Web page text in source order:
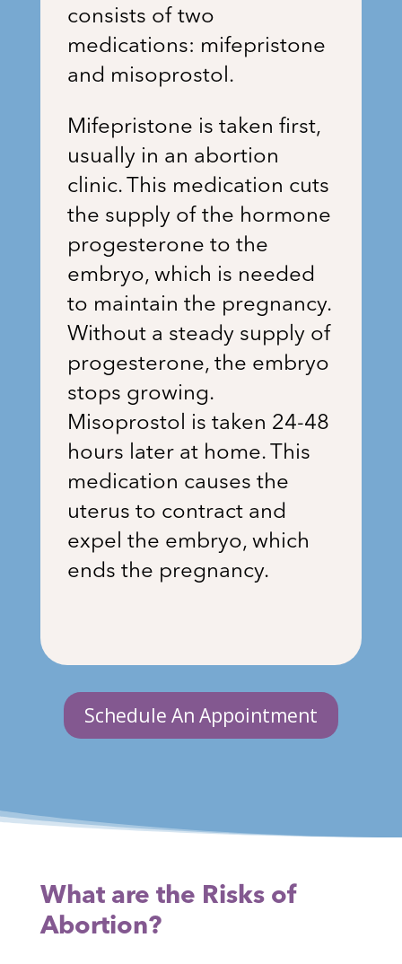
consists of two
medications: mifepristone
and misoprostol.
Mifepristone is taken first,
usually in an abortion
clinic. This medication cuts
the supply of the hormone
progesterone to the
embryo, which is needed
to maintain the pregnancy.
Without a steady supply of
progesterone, the embryo
stops growing.
Misoprostol is taken 24-48
hours later at home. This
medication causes the
uterus to contract and
expel the embryo, which
ends the pregnancy.
Schedule An Appointment
What are the Risks of
Abortion?